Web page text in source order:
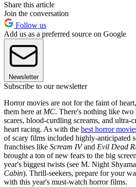
Share this article
Join the conversation
Follow us
Add us as a preferred source on Google
Newsletter
Subscribe to our newsletter
Horror movies are not for the faint of
them here at MC. There's nothing like
scares, blood-curdling screams, and ultra-
heart racing. As with the best horror
of scary films included highly-anticipated
franchises like Scream IVand Evil Dead
brought a ton of new fears to the big
year's biggest twists (see M. Night
Cabin). Thrill-seekers, prepare for your
with this year's must-watch horror films.